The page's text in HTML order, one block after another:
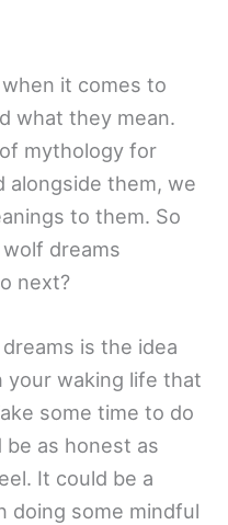
it comes to
what they mean.
mythology for
alongside them, we
to them. So
dreams
next?
is the idea
waking life that
some time to do
as honest as
It could be a
doing some mindful